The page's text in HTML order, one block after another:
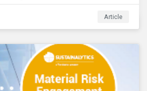
acknowledged, corporate
as a tool to drive better business
conduct and compliance risk.
dominant effect and influence
beyond stated company policies
Article